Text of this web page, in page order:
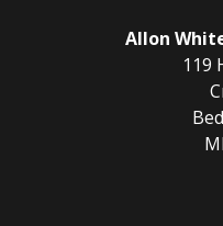
Allon
119